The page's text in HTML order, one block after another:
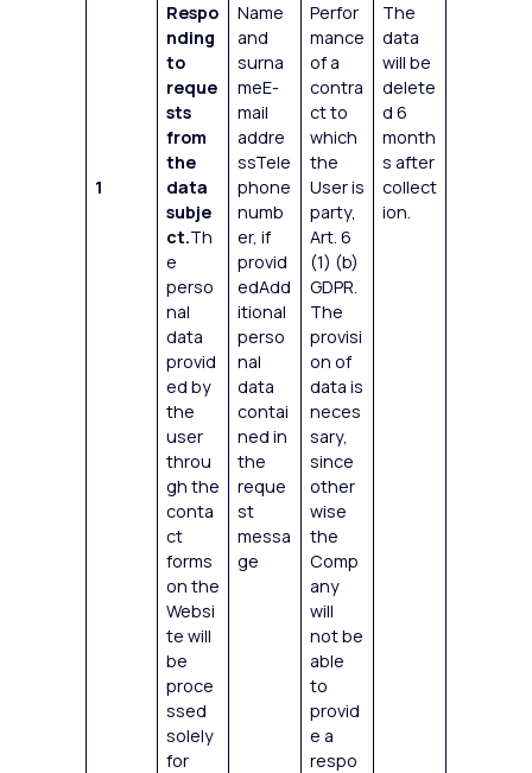
1
Respo
nding
to
reque
sts
from
the
data
subje
ct.Th
e
perso
nal
data
provid
ed by
the
user
throu
gh the
conta
ct
forms
on the
Websi
te will
be
proce
ssed
solely
for
Name
and
surna
meE-
mail
addre
ssTele
phone
numb
er, if
provid
edAdd
itional
perso
nal
data
contai
ned in
the
reque
st
messa
ge
Perfor
mance
of a
contra
ct to
which
the
User is
party,
Art. 6
(1) (b)
GDPR.
The
provisi
on of
data is
neces
sary,
since
other
wise
the
Comp
any
will
not be
able
to
provid
e a
respo
The
data
will be
delete
d 6
month
s after
collect
ion.